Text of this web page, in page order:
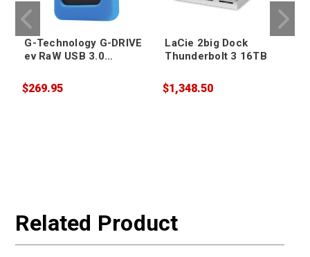
G-Technology G-DRIVE
ev RaW USB 3.0
4TB
$269.95
LaCie 2big Dock
Thunderbolt 3 16TB
$1,348.50
Related Product